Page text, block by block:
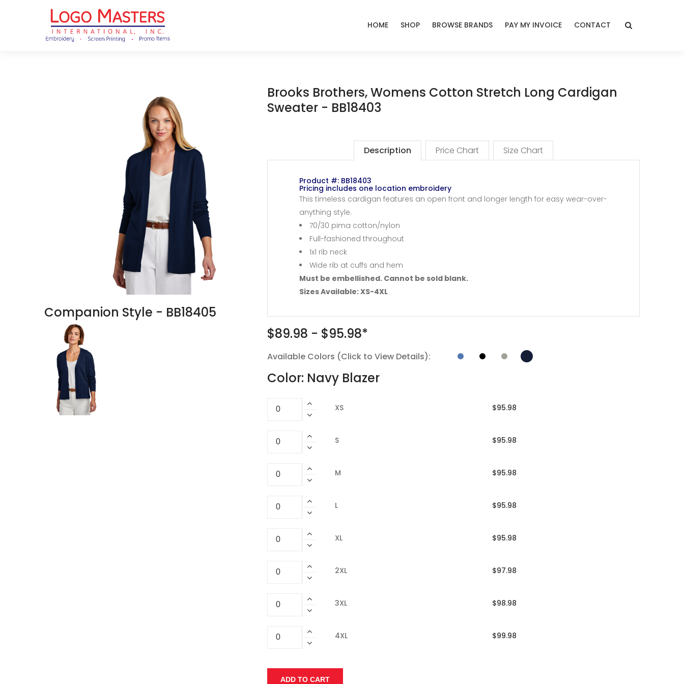
HOME SHOP BROWSE BRANDS PAY MY INVOICE CONTACT
Companion Style - BB18405
Brooks Brothers, Womens Cotton Stretch Long Cardigan
Sweater - BB18403
Description Price Chart Size Chart
Product #: BB18403
Pricing includes one location embroidery
This timeless cardigan features an open front and longer length for easy wear-over-
anything style.
70/30 pima cotton/nylon
Full-fashioned throughout
1x1 rib neck
Wide rib at cuffs and hem
Must be embellished. Cannot be sold blank.
Sizes Available: XS-4XL
$89.98 - $95.98*
Available Colors (Click to View Details):
Color: Navy Blazer
XS $95.98
S $95.98
M $95.98
L $95.98
XL $95.98
2XL $97.98
3XL $98.98
4XL $99.98